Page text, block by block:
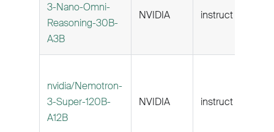
3-Nano-Omni-
Reasoning-30B-
A3B
NVIDIA instruct
nvidia/Nemotron-
3-Super-120B-
A12B
NVIDIA instruct